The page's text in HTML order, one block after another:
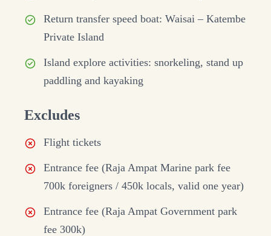
Return transfer speed boat: Waisai – Katembe
Private Island
Island explore activities: snorkeling, stand up
paddling and kayaking
Excludes
Flight tickets
Entrance fee (Raja Ampat Marine park fee
700k foreigners / 450k locals, valid one year)
Entrance fee (Raja Ampat Government park
fee 300k)